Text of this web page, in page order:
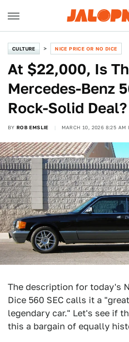
CULTURE NICE PRICE OR NO DICE
At $22,000, Is
Mercedes-Benz
Rock-Solid Deal?
BY ROB EMSLIE MARCH 10, 2026 8:25 AM
The description for today's
Dice 560 SEC calls it a
legendary car." Let's see if
this a bargain of equally